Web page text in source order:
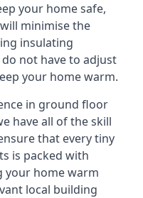
your home safe,
minimise the
insulating
not have to adjust
your home warm.
in ground floor
have all of the skill
that every tiny
is packed with
your home warm
local building